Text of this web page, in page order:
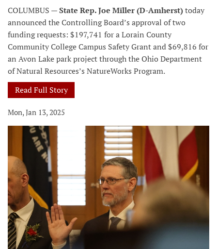
COLUMBUS —State Rep. Joe Miller (D-Amherst)today
announced the Controlling Board’s approval of two
funding requests: $197,741 for a Lorain County
Community College Campus Safety Grant and $69,816 for
an Avon Lake park project through the Ohio Department
of Natural Resources’s NatureWorks Program.
Read Full Story
Mon, Jan 13, 2025